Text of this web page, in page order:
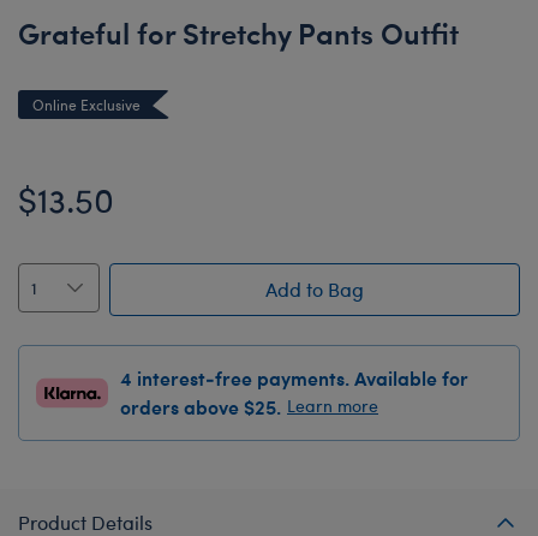
Grateful for Stretchy Pants Outfit
Online Exclusive
$13.50
Add to Bag
4 interest-free payments. Available for
orders above $25. Learn more
Product Details